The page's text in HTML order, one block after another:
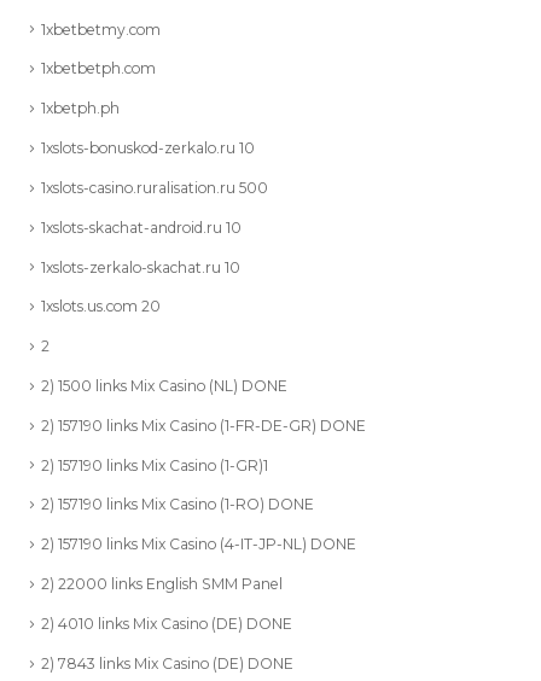
1xbetbetmy.com
1xbetbetph.com
1xbetph.ph
1xslots-bonuskod-zerkalo.ru 10
1xslots-casino.ruralisation.ru 500
1xslots-skachat-android.ru 10
1xslots-zerkalo-skachat.ru 10
1xslots.us.com 20
2
2) 1500 links Mix Casino (NL) DONE
2) 157190 links Mix Casino (1-FR-DE-GR) DONE
2) 157190 links Mix Casino (1-GR)1
2) 157190 links Mix Casino (1-RO) DONE
2) 157190 links Mix Casino (4-IT-JP-NL) DONE
2) 22000 links English SMM Panel
2) 4010 links Mix Casino (DE) DONE
2) 7843 links Mix Casino (DE) DONE